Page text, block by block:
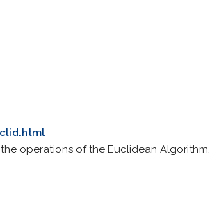
operations of the Euclidean Algorithm.